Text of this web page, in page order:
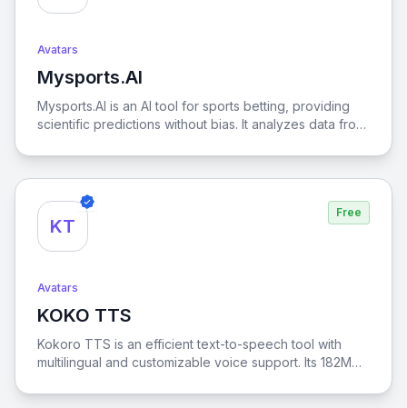
Avatars
Mysports.AI
View Mysports.AI
Mysports.AI is an AI tool for sports betting, providing
scientific predictions without bias. It analyzes data from
offering betting options like Money Line, Spread Point,
Parlay, Expected Goals. With real-time updates and AI
models like Gemini and ChatGPT, users interact directly
for predictions. Mysports.AI also offers transparent
records and strategies, helping users choose the best
bets and track profitability, enabling smarter decisions.
KT
Free
Avatars
KOKO TTS
View KOKO TTS
Kokoro TTS is an efficient text-to-speech tool with
multilingual and customizable voice support. Its 182M
supporting languages like American English, British